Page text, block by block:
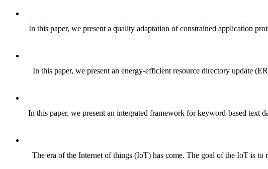
In this paper, we present a quality adaptation of constrained application
In this paper, we present an energy-efficient resource directory update
In this paper, we present an integrated framework for keyword-based text
The era of the Internet of things (IoT) has come. The goal of the IoT is